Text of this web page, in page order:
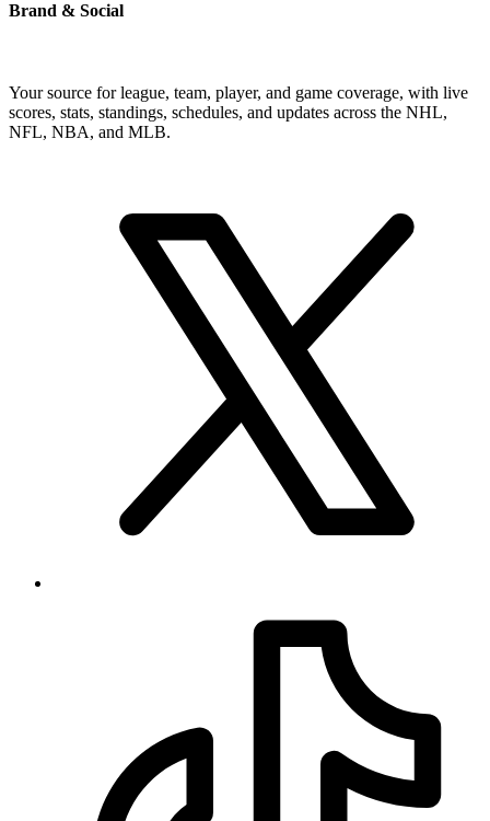
Brand & Social
Your source for league, team, player, and game coverage, with live
scores, stats, standings, schedules, and updates across the NHL,
NFL, NBA, and MLB.